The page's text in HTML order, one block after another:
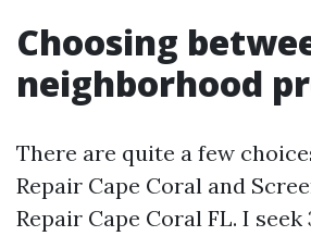
Choosing
neighborhood
There are quite a few
Repair Cape Coral and
Repair Cape Coral FL. I